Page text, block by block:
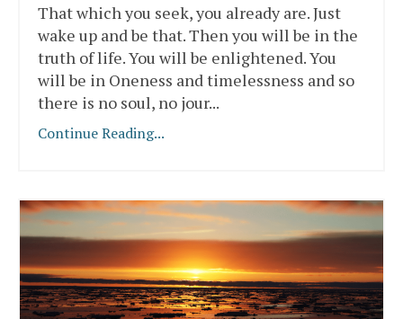
That which you seek, you already are. Just
wake up and be that. Then you will be in the
truth of life. You will be enlightened. You
will be in Oneness and timelessness and so
there is no soul, no jour...
Continue Reading...